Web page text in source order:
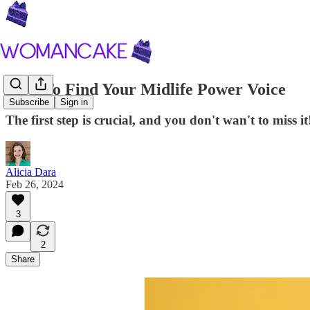
Subscribe Sign in
How To Find Your Midlife Power Voice
The first step is crucial, and you don't wan't to miss
Alicia Dara
Feb 26, 2024
3
2
Share